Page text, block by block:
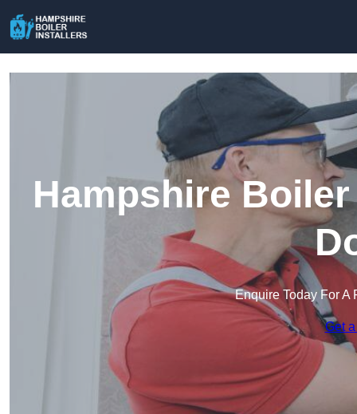
Hampshire
Enquire Today For A
Get